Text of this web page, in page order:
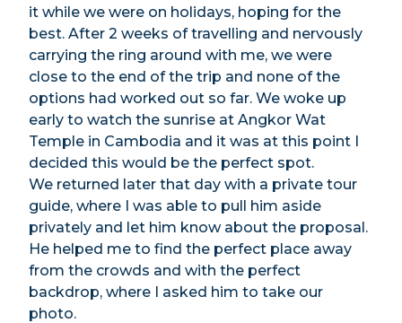
it while we were on holidays, hoping for the
best. After 2 weeks of travelling and nervously
carrying the ring around with me, we were
close to the end of the trip and none of the
options had worked out so far. We woke up
early to watch the sunrise at Angkor Wat
Temple in Cambodia and it was at this point I
decided this would be the perfect spot.
We returned later that day with a private tour
guide, where I was able to pull him aside
privately and let him know about the proposal.
He helped me to find the perfect place away
from the crowds and with the perfect
backdrop, where I asked him to take our
photo.